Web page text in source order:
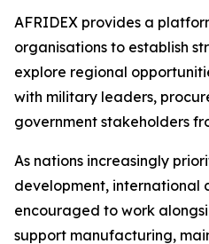
AFRIDEX provides a
organisations to establish
explore regional
with military leaders,
government stakeholders
As nations increasingly
development, international
encouraged to work
support manufacturing,